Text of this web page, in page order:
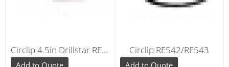
Circlip 4.5in Drillstar RE040 Circlip RE542/RE543